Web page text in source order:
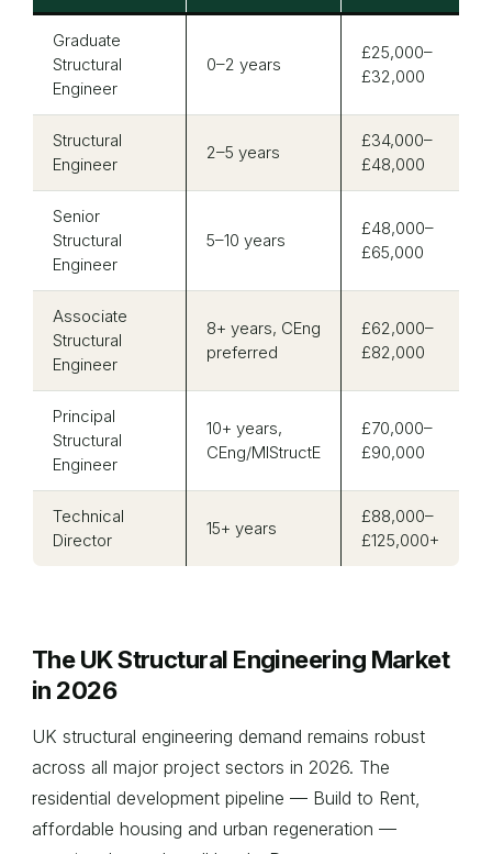
Graduate
Structural
Engineer
0–2 years
£25,000–
£32,000
Structural
Engineer
2–5 years
£34,000–
£48,000
Senior
Structural
Engineer
5–10 years
£48,000–
£65,000
Associate
Structural
Engineer
8+ years, CEng
preferred
£62,000–
£82,000
Principal
Structural
Engineer
10+ years,
CEng/MIStructE
£70,000–
£90,000
Technical
Director
15+ years
£88,000–
£125,000+
The UK Structural Engineering Market
in 2026
UK structural engineering demand remains robust
across all major project sectors in 2026. The
residential development pipeline — Build to Rent,
affordable housing and urban regeneration —